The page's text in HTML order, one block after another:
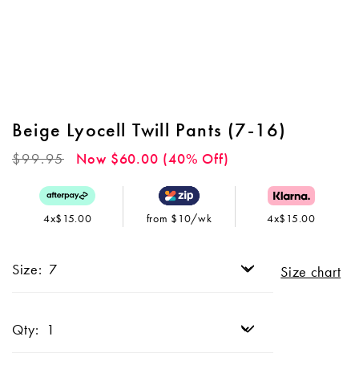
Beige Lyocell Twill Pants (7-16)
Regular
$99.95 Now $60.00 (40% Off)
4x$15.00 from $10/wk 4x$15.00
Size: Size chart
Qty: